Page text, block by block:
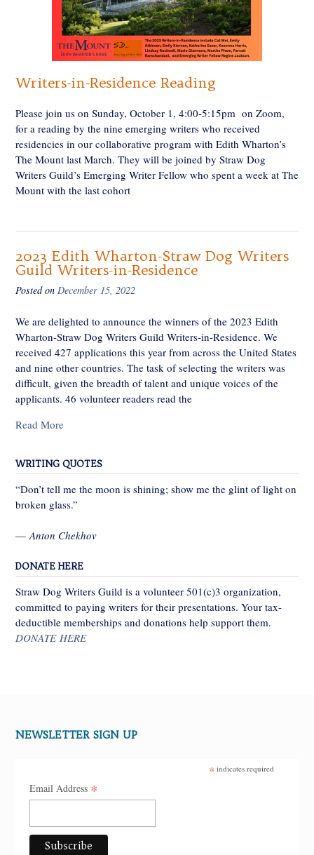
Writers-in-Residence Reading
Please join us on Sunday, October 1, 4:00-5:15pm on Zoom,
for a reading by the nine emerging writers who received
residencies in our collaborative program with Edith Wharton’s
The Mount last March. They will be joined by Straw Dog
Writers Guild’s Emerging Writer Fellow who spent a week at The
Mount with the last cohort
2023 Edith Wharton-Straw Dog Writers
Guild Writers-in-Residence
Posted on December 15, 2022
We are delighted to announce the winners of the 2023 Edith
Wharton-Straw Dog Writers Guild Writers-in-Residence. We
received 427 applications this year from across the United States
and nine other countries. The task of selecting the writers was
difficult, given the breadth of talent and unique voices of the
applicants. 46 volunteer readers read the
Read More
WRITING QUOTES
“Don’t tell me the moon is shining; show me the glint of light on
broken glass.”
—Anton Chekhov
DONATE HERE
Straw Dog Writers Guild is a volunteer 501(c)3 organization,
committed to paying writers for their presentations. Your tax-
deductible memberships and donations help support them.
DONATE HERE
NEWSLETTER SIGN UP
* indicates required
Email Address *